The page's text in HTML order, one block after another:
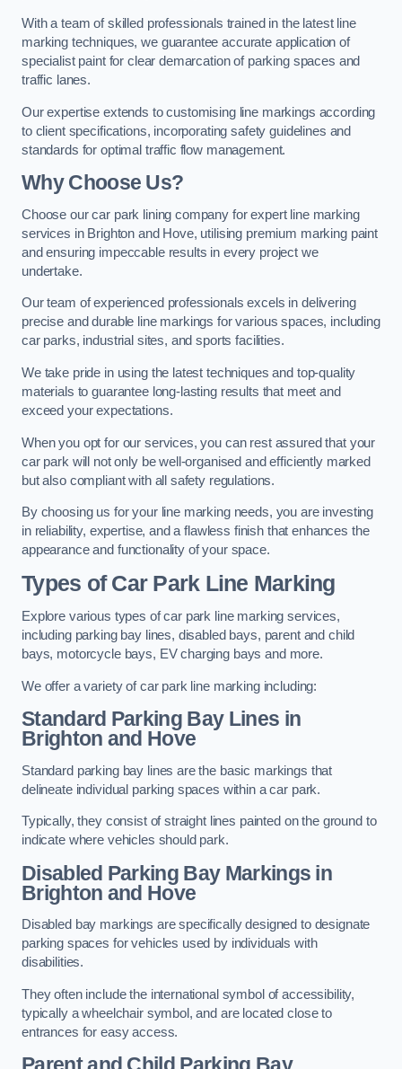
With a team of skilled professionals trained in the latest line
marking techniques, we guarantee accurate application of
specialist paint for clear demarcation of parking spaces and
traffic lanes.
Our expertise extends to customising line markings according
to client specifications, incorporating safety guidelines and
standards for optimal traffic flow management.
Why Choose Us?
Choose our car park lining company for expert line marking
services in Brighton and Hove, utilising premium marking paint
and ensuring impeccable results in every project we
undertake.
Our team of experienced professionals excels in delivering
precise and durable line markings for various spaces, including
car parks, industrial sites, and sports facilities.
We take pride in using the latest techniques and top-quality
materials to guarantee long-lasting results that meet and
exceed your expectations.
When you opt for our services, you can rest assured that your
car park will not only be well-organised and efficiently marked
but also compliant with all safety regulations.
By choosing us for your line marking needs, you are investing
in reliability, expertise, and a flawless finish that enhances the
appearance and functionality of your space.
Types of Car Park Line Marking
Explore various types of car park line marking services,
including parking bay lines, disabled bays, parent and child
bays, motorcycle bays, EV charging bays and more.
We offer a variety of car park line marking including:
Standard Parking Bay Lines in
Brighton and Hove
Standard parking bay lines are the basic markings that
delineate individual parking spaces within a car park.
Typically, they consist of straight lines painted on the ground to
indicate where vehicles should park.
Disabled Parking Bay Markings in
Brighton and Hove
Disabled bay markings are specifically designed to designate
parking spaces for vehicles used by individuals with
disabilities.
They often include the international symbol of accessibility,
typically a wheelchair symbol, and are located close to
entrances for easy access.